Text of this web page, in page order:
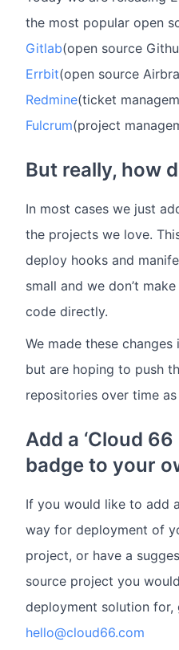
the most popular open
Gitlab(open source
Errbit(open source
Redmine(ticket
Fulcrum(project
But really, how
In most cases we just
the projects we love.
deploy hooks and
small and we don’t
code directly.
We made these
but are hoping to push
repositories over time
Add a ‘Cloud 66
badge to your
If you would like to add
way for deployment of
project, or have a
source project you
deployment solution for,
hello@cloud66.com